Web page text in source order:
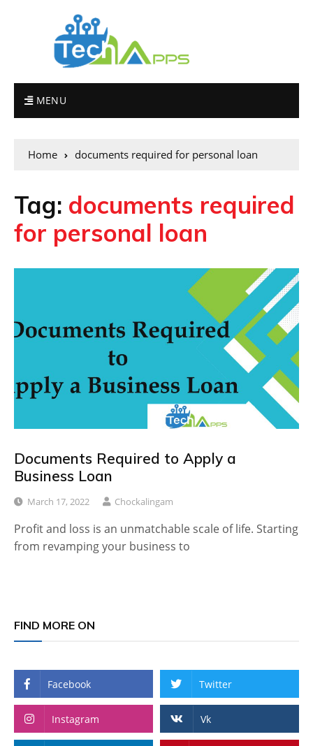
MENU
Home documents required for personal loan
Tag: documents required
for personal loan
Documents Required to Apply a
Business Loan
March 17, 2022 Chockalingam
Profit and loss is an unmatchable scale of life. Starting
from revamping your business to
FIND MORE ON
Facebook Twitter
Instagram Vk